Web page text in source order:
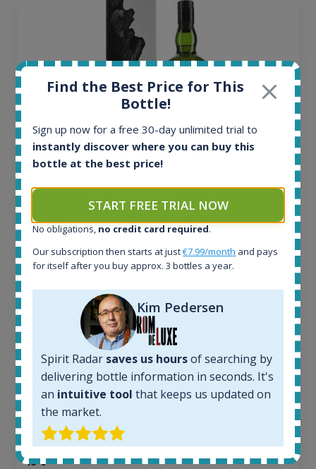
Ardbeg Traigh Bhan Batch No.1 Small Batch
Release 19yo 46.2% 700ml
All offers:
1644
32
Active auctions:
Completed auctions:
1379
Average price today:
250€
6 month price increase:
13€
Find the Best Price for This
Bottle!
Sign up now for a free 30-day unlimited trial to
instantly discover where you can buy this
bottle at the best price!
START FREE TRIAL NOW
No obligations, no credit card required.
Our subscription then starts at just€7.99/month and pays
for itself after you buy approx. 3 bottles a year.
Kim Pedersen
Spirit Radar saves us hoursof searching by
delivering bottle information in seconds. It's
an intuitive tool that keeps us updated on
the market.